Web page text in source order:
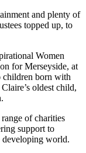
and plenty of
topped up, to
Women
for Merseyside, at
children born with
oldest child,
of charities
support to
developing world.